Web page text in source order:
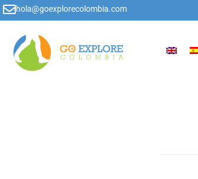
hola@goexplorecolombia.com